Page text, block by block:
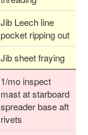
Jib Leech line
pocket ripping out
Jib sheet fraying
1/mo inspect
mast at starboard
spreader base aft
rivets